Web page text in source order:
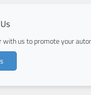
us to promote your